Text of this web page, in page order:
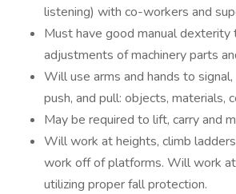
listening) with co-workers and
Must have good manual dexterity
adjustments of machinery parts
Will use arms and hands to signal,
push, and pull: objects, materials,
May be required to lift, carry and
Will work at heights, climb
work off of platforms. Will work
utilizing proper fall protection.